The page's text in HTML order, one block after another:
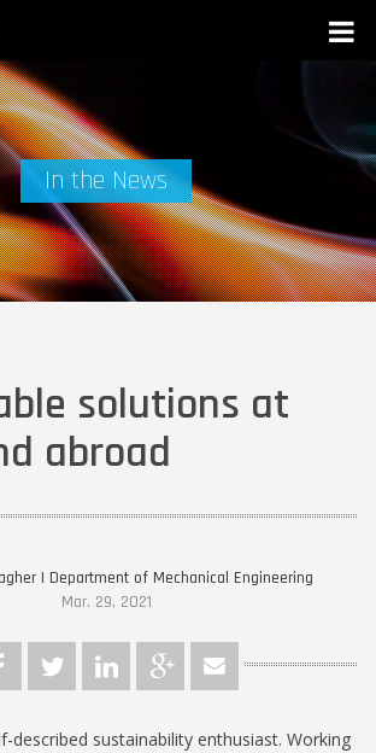
In the News
solutions at
abroad
| Department of Mechanical Engineering
Mar. 29, 2021
described sustainability enthusiast. Working